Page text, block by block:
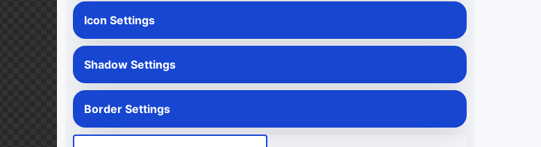
Icon Settings
Shadow Settings
Border Settings